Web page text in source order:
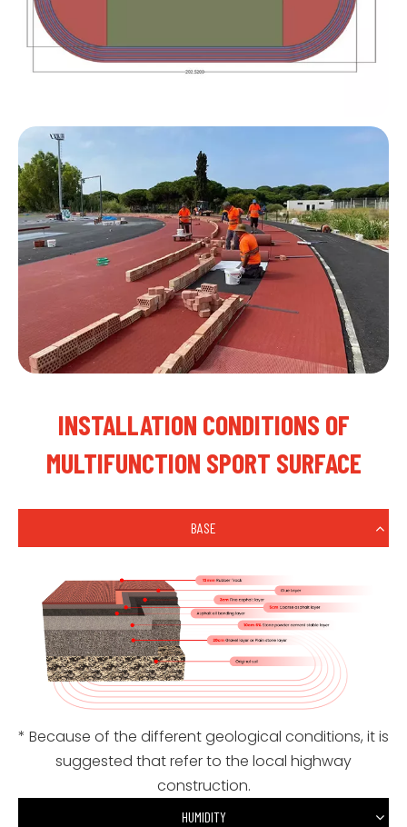
INSTALLATION CONDITIONS OF
MULTIFUNCTION SPORT SURFACE
BASE
* Because of the different geological conditions, it is
suggested that refer to the local highway
construction.
HUMIDITY